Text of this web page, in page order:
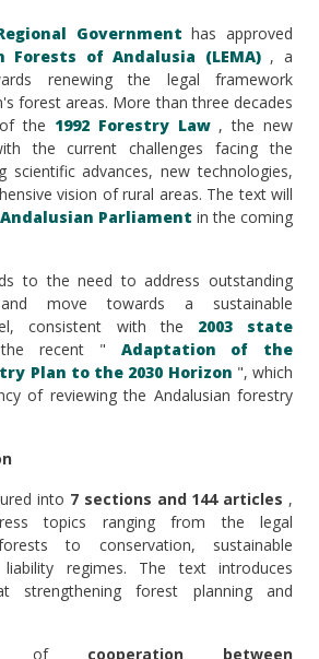
Government has approved
Forests of Andalusia (LEMA) , a
renewing the legal framework
forest areas. More than three decades
the 1992 Forestry Law , the new
the current challenges facing the
scientific advances, new technologies,
vision of rural areas. The text will
Andalusian Parliament in the coming
to the need to address outstanding
move towards a sustainable
consistent with the
2003 state
recent "
Adaptation of the
Plan to the 2030 Horizon ", which
of reviewing the Andalusian forestry
into 7 sections and 144 articles ,
topics ranging from the legal
to conservation, sustainable
regimes. The text introduces
strengthening forest planning and
of cooperation between